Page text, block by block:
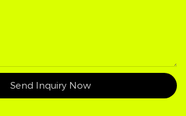
Send Inquiry Now